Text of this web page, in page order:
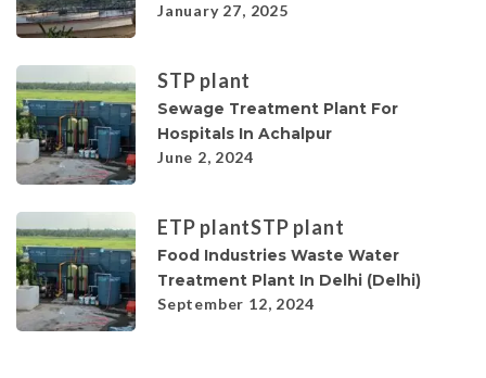
January 27, 2025
STP plant
Sewage Treatment Plant For
Hospitals In Achalpur
June 2, 2024
ETP plantSTP plant
Food Industries Waste Water
Treatment Plant In Delhi (Delhi)
September 12, 2024